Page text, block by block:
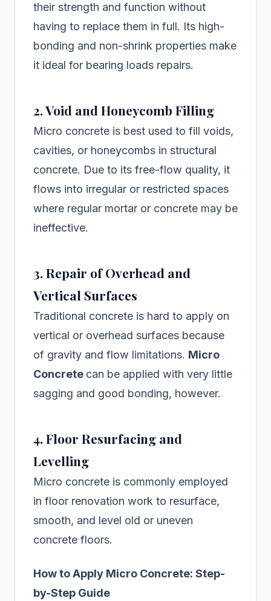
their strength and function without
having to replace them in full. Its high-
bonding and non-shrink properties make
it ideal for bearing loads repairs.
2. Void and Honeycomb Filling
Micro concrete is best used to fill voids,
cavities, or honeycombs in structural
concrete. Due to its free-flow quality, it
flows into irregular or restricted spaces
where regular mortar or concrete may be
ineffective.
3. Repair of Overhead and
Vertical Surfaces
Traditional concrete is hard to apply on
vertical or overhead surfaces because
of gravity and flow limitations. Micro
Concrete can be applied with very little
sagging and good bonding, however.
4. Floor Resurfacing and
Levelling
Micro concrete is commonly employed
in floor renovation work to resurface,
smooth, and level old or uneven
concrete floors.
How to Apply Micro Concrete: Step-
by-Step Guide